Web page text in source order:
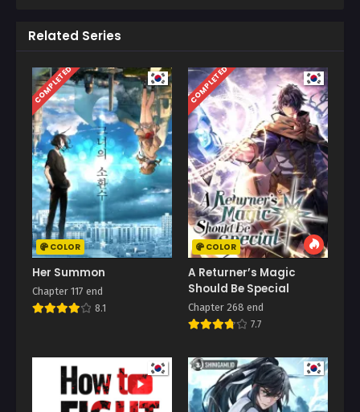
Related Series
COMPLETED
COLOR
Her Summon
Chapter 117 end
8.1
COMPLETED
COLOR
A Returner’s Magic
Should Be Special
Chapter 268 end
7.7